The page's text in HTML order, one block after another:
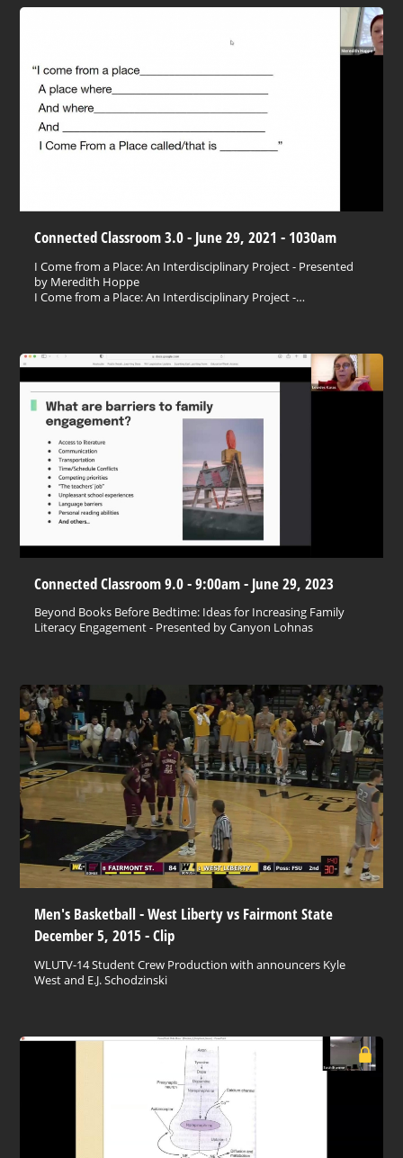
Connected Classroom 3.0 - June 29, 2021 - 1030am
I Come from a Place: An Interdisciplinary Project - Presented
by Meredith Hoppe
I Come from a Place: An Interdisciplinary Project -…
Connected Classroom 9.0 - 9:00am - June 29, 2023
Beyond Books Before Bedtime: Ideas for Increasing Family
Literacy Engagement - Presented by Canyon Lohnas
Men's Basketball - West Liberty vs Fairmont State
December 5, 2015 - Clip
WLUTV-14 Student Crew Production with announcers Kyle
West and E.J. Schodzinski